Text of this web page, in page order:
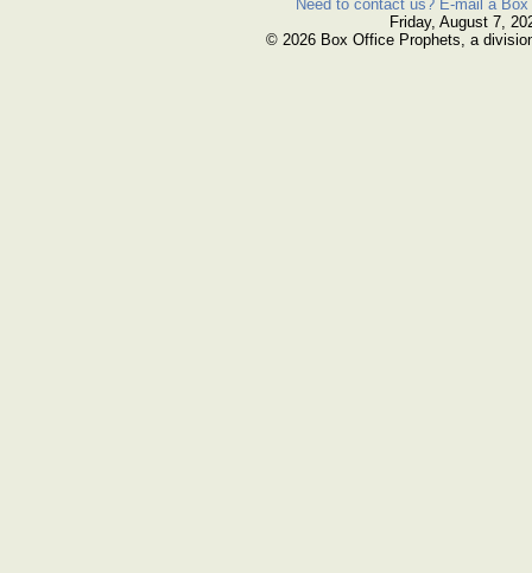
Need to contact us? E-mail a
Friday, August 7,
© 2026 Box Office Prophets, a